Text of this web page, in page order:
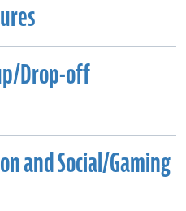
Drop-off
and Social/Gaming